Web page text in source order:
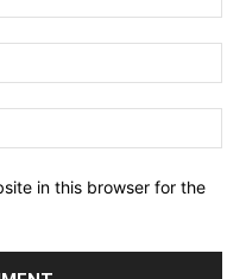
in this browser for the